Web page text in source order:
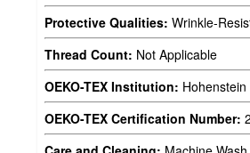
Protective Qualities: Wrinkle-
Thread Count: Not Applicable
OEKO-TEX Institution: Hohenstein
OEKO-TEX Certification Number: